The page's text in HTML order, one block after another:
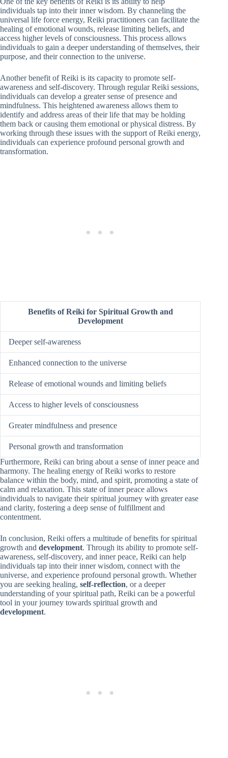
individuals tap into their inner wisdom. By channeling the
universal life force energy, Reiki practitioners can facilitate the
healing of emotional wounds, release limiting beliefs, and
access higher levels of consciousness. This process allows
individuals to gain a deeper understanding of themselves, their
purpose, and their connection to the universe.
Another benefit of Reiki is its capacity to promote self-
awareness and self-discovery. Through regular Reiki sessions,
individuals can develop a greater sense of presence and
mindfulness. This heightened awareness allows them to
identify and address areas of their life that may be holding
them back or causing them emotional or physical distress. By
working through these issues with the support of Reiki energy,
individuals can experience profound personal growth and
transformation.
Benefits of Reiki for Spiritual Growth and
Development
Deeper self-awareness
Enhanced connection to the universe
Release of emotional wounds and limiting beliefs
Access to higher levels of consciousness
Greater mindfulness and presence
Personal growth and transformation
Furthermore, Reiki can bring about a sense of inner peace and
harmony. The healing energy of Reiki works to restore
balance within the body, mind, and spirit, promoting a state of
calm and relaxation. This state of inner peace allows
individuals to navigate their spiritual journey with greater ease
and clarity, fostering a deep sense of fulfillment and
contentment.
In conclusion, Reiki offers a multitude of benefits for spiritual
growth and development. Through its ability to promote self-
awareness, self-discovery, and inner peace, Reiki can help
individuals tap into their inner wisdom, connect with the
universe, and experience profound personal growth. Whether
you are seeking healing, self-reflection, or a deeper
understanding of your spiritual path, Reiki can be a powerful
tool in your journey towards spiritual growth and
development.